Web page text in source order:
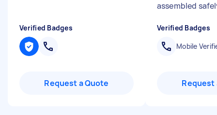
Verified Badges
Request a Quote
assembled
Verified Badges
Mobile
Request